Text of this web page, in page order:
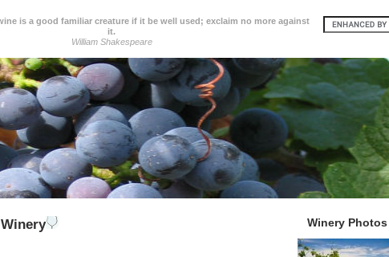
is a good familiar creature if it be well used; exclaim no more against
it.
William Shakespeare
Winery Photos